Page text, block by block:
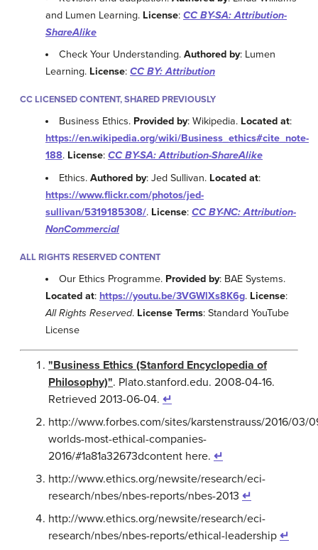
and Lumen Learning. License: CC BY-SA: Attribution-
ShareAlike
Check Your Understanding.Authored by: Lumen
Learning. License: CC BY: Attribution
CC LICENSED CONTENT, SHARED PREVIOUSLY
Business Ethics. Provided by: Wikipedia. Located at:
https://en.wikipedia.org/wiki/Business_ethics#cite_note-
188. License: CC BY-SA: Attribution-ShareAlike
Ethics.Authored by: Jed Sullivan. Located at:
https://www.flickr.com/photos/jed-
sullivan/5319185308/. License: CC BY-NC: Attribution-
NonCommercial
ALL RIGHTS RESERVED CONTENT
Our Ethics Programme. Provided by: BAE Systems.
Located at: https://youtu.be/3VGWlXs8K6g. License:
All Rights Reserved. License Terms: Standard YouTube
License
"Business Ethics (Stanford Encyclopedia of
Philosophy)". Plato.stanford.edu. 2008-04-16.
Retrieved 2013-06-04. ↵
http://www.forbes.com/sites/karstenstrauss/2016/03/
worlds-most-ethical-companies-
2016/#1a81a32673dcontent here. ↵
http://www.ethics.org/newsite/research/eci-
research/nbes/nbes-reports/nbes-2013 ↵
http://www.ethics.org/newsite/research/eci-
research/nbes/nbes-reports/ethical-leadership ↵